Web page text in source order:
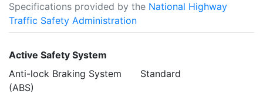
Specifications provided by the National Highway
Traffic Safety Administration
Active Safety System
Anti-lock Braking System
(ABS)
Standard